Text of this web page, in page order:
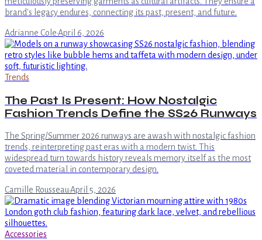
brand's legacy endures, connecting its past, present, and future.
Adrianne Cole·April 6, 2026
Trends
The Past Is Present: How Nostalgic
Fashion Trends Define the SS26 Runways
The Spring/Summer 2026 runways are awash with nostalgic fashion
trends, reinterpreting past eras with a modern twist. This
widespread turn towards history reveals memory itself as the most
coveted material in contemporary design.
Camille Rousseau·April 5, 2026
Accessories